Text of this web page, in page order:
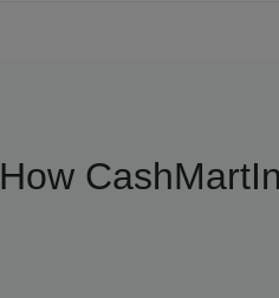
How